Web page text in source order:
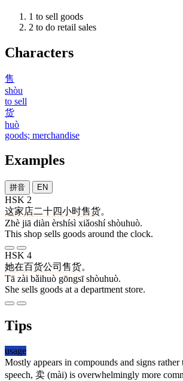
1 to sell goods
2 to do retail sales
Characters
售
shòu
to sell
货
huò
goods; merchandise
Examples
拼音 EN
HSK 2
这家店二十四小时售货。
Zhè jiā diàn èrshísì xiǎoshí shòuhuò.
This shop sells goods around the clock.
HSK 4
她在百货公司 售货。
Tā zài bǎihuò gōngsī shòuhuò.
She sells goods at a department store.
Tips
usage
Mostly appears in compounds and signs rather
speech, 卖 (mài) is overwhelmingly more